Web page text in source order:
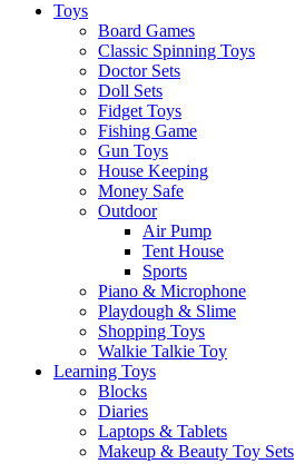
Toys
Board Games
Classic Spinning Toys
Doctor Sets
Doll Sets
Fidget Toys
Fishing Game
Gun Toys
House Keeping
Money Safe
Outdoor
Air Pump
Tent House
Sports
Piano & Microphone
Playdough & Slime
Shopping Toys
Walkie Talkie Toy
Learning Toys
Blocks
Diaries
Laptops & Tablets
Makeup & Beauty Toy Sets